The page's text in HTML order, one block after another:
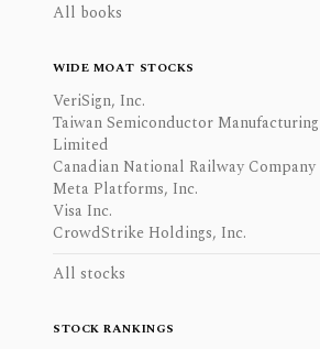
All books
WIDE MOAT STOCKS
VeriSign, Inc.
Taiwan Semiconductor
Limited
Canadian National Railway Company
Meta Platforms, Inc.
Visa Inc.
CrowdStrike Holdings, Inc.
All stocks
STOCK RANKINGS